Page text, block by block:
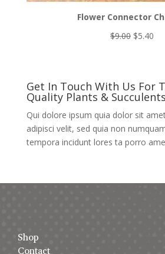
Flower Connector
$9.00 Original
$5.40
Get In Touch With Us For
Quality Plants & Succulents
Qui dolore ipsum quia dolor sit
adipisci velit, sed quia non
tempora incidunt lores ta porro
Shop
Contact